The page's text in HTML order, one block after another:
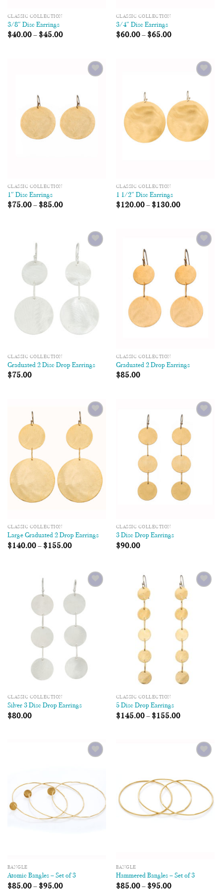
CLASSIC COLLECTION
3/8″ Disc Earrings
$40.00– $45.00
CLASSIC COLLECTION
3/4″ Disc Earrings
$60.00– $65.00
CLASSIC COLLECTION
1″ Disc Earrings
$75.00– $85.00
CLASSIC COLLECTION
1 1/2″ Disc Earrings
$120.00– $130.00
CLASSIC COLLECTION
Graduated 2 Disc Drop Earrings
$75.00
CLASSIC COLLECTION
Graduated 2 Drop Earrings
$85.00
Add to
Wishlist
CLASSIC COLLECTION
Large Graduated 2 Drop Earrings
$140.00– $155.00
CLASSIC COLLECTION
3 Disc Drop Earrings
$90.00
Wishlist
CLASSIC COLLECTION
Silver 3 Disc Drop Earrings
$80.00
CLASSIC COLLECTION
5 Disc Drop Earrings
$145.00– $155.00
BANGLE
Atomic Bangles – Set of 3
$85.00– $95.00
BANGLE
Hammered Bangles – Set of 3
$85.00– $95.00